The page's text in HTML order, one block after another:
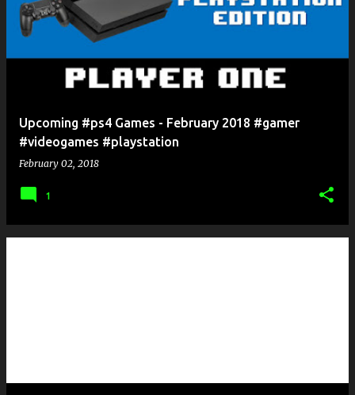
Upcoming #ps4 Games - February 2018 #gamer
#videogames #playstation
February 02, 2018
1